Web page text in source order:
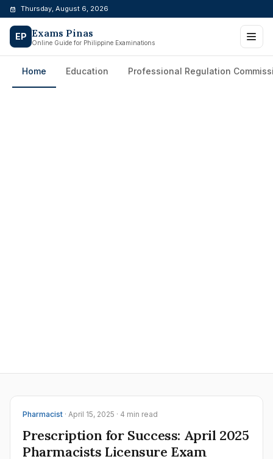
Skip
content
Thursday, August 6, 2026
EP Exams Pinas
Online Guide for Philippine Examinations
Home Education Professional Regulation
Pharmacist · April 15, 2025 · 4 min read
Prescription for Success: April 2025
Pharmacists Licensure Exam